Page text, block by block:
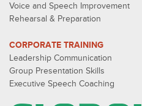
Voice and Speech Improvement
Rehearsal & Preparation
CORPORATE TRAINING
Leadership Communication
Group Presentation Skills
Executive Speech Coaching